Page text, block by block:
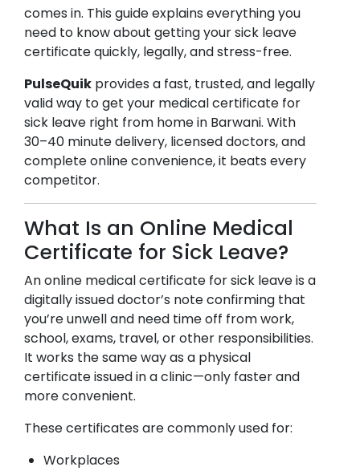
comes in. This guide explains everything you
need to know about getting your sick leave
certificate quickly, legally, and stress-free.
PulseQuik provides a fast, trusted, and legally
valid way to get your medical certificate for
sick leave right from home in Barwani. With
30–40 minute delivery, licensed doctors, and
complete online convenience, it beats every
competitor.
What Is an Online Medical
Certificate for Sick Leave?
An online medical certificate for sick leave is a
digitally issued doctor’s note confirming that
you’re unwell and need time off from work,
school, exams, travel, or other responsibilities.
It works the same way as a physical
certificate issued in a clinic—only faster and
more convenient.
These certificates are commonly used for:
Workplaces